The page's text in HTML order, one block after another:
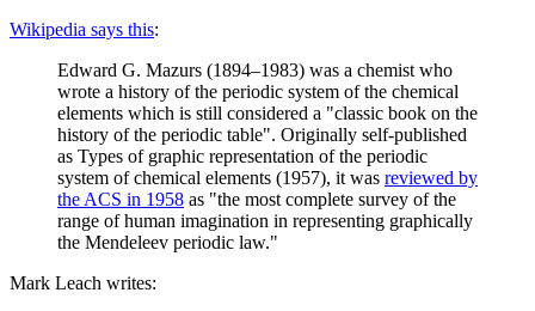
Wikipedia says this:
Edward G. Mazurs (1894–1983) was a chemist who
wrote a history of the periodic system of the chemical
elements which is still considered a "classic book on the
history of the periodic table". Originally self-published
as Types of graphic representation of the periodic
system of chemical elements (1957), it was reviewed by
the ACS in 1958 as "the most complete survey of the
range of human imagination in representing graphically
the Mendeleev periodic law."
Mark Leach writes: